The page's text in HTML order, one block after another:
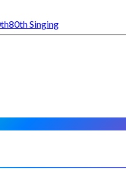
80th Singing